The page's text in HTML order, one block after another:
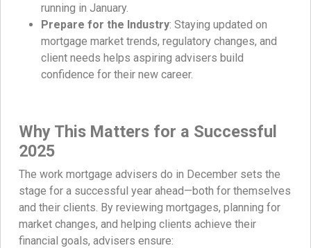
running in January.
Prepare for the Industry: Staying updated on
mortgage market trends, regulatory changes, and
client needs helps aspiring advisers build
confidence for their new career.
Why This Matters for a Successful
2025
The work mortgage advisers do in December sets the
stage for a successful year ahead—both for themselves
and their clients. By reviewing mortgages, planning for
market changes, and helping clients achieve their
financial goals, advisers ensure: